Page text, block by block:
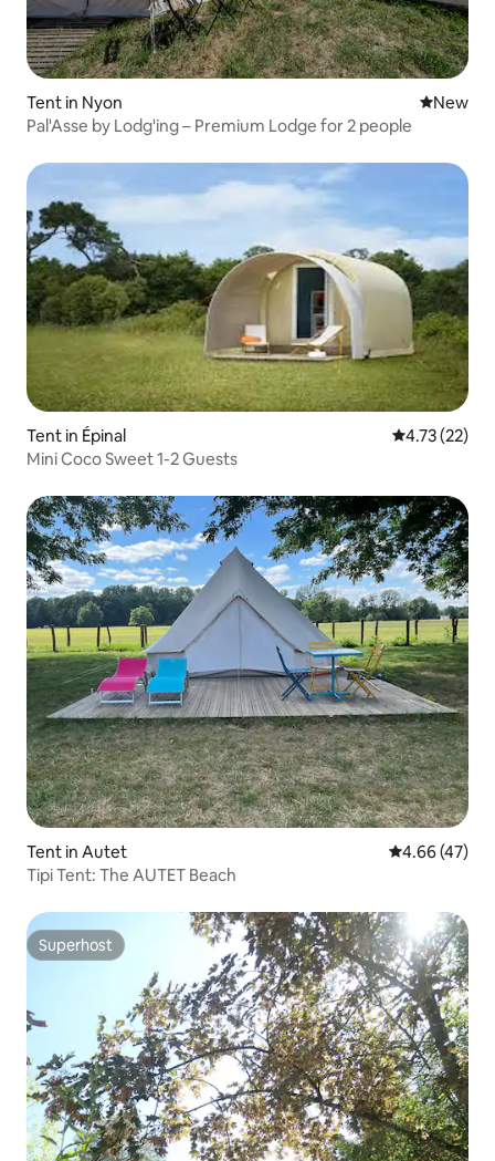
Tent in Nyon New
New
Pal'Asse by Lodg'ing – Premium Lodge for 2 people
Tent in Épinal 4.73 out of 5
4.73 (22)
Mini Coco Sweet 1-2 Guests
Tent in Autet 4.66 out of 5
4.66 (47)
Tipi Tent: The AUTET Beach
Superhost
Superhost